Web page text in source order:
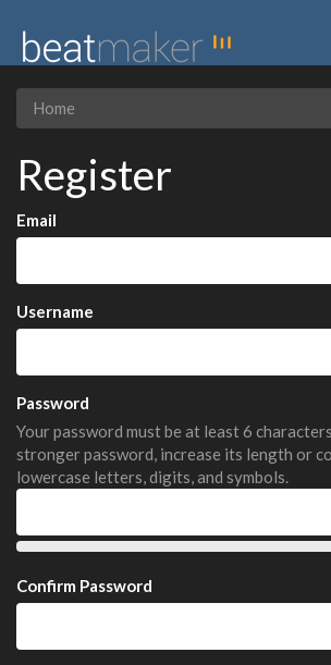
Home
Register
Email
Username
Password
Your password must be at least 6
stronger password, increase its length or
lowercase letters, digits, and symbols.
Confirm Password